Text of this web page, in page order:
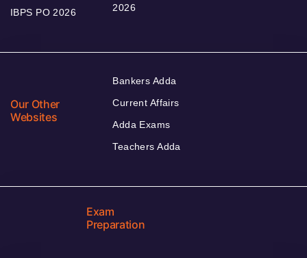
IBPS PO 2026
2026
Our Other
Websites
Bankers Adda
Current Affairs
Adda Exams
Teachers Adda
Exam
Preparation